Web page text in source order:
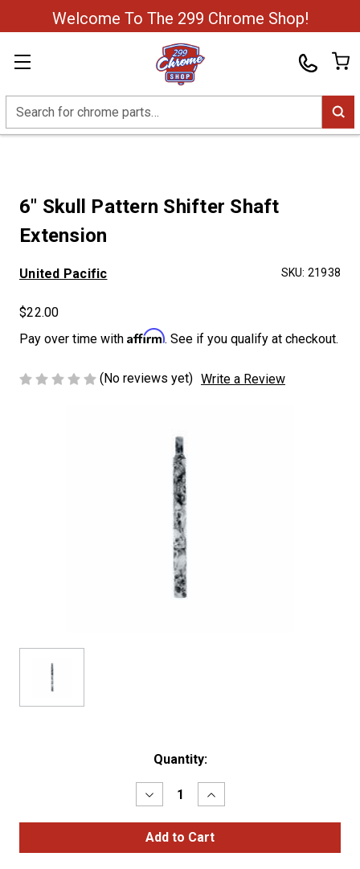
Welcome To The 299 Chrome Shop!
Search
6" Skull Pattern Shifter Shaft
Extension
United Pacific SKU: 21938
$22.00
Pay over time with Affirm. See if you qualify at checkout.
(No reviews yet) Write a Review
Quantity:
Decrease
Quantity
of
6"
Skull
Increase
Quantity
of
6"
Skull